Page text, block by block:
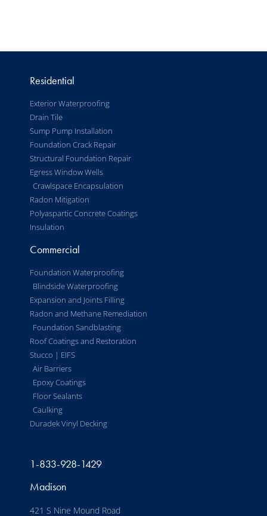
Residential
Exterior Waterproofing
Drain Tile
Sump Pump Installation
Foundation Crack Repair
Structural Foundation Repair
Egress Window Wells
Crawlspace Encapsulation
Radon Mitigation
Polyaspartic Concrete Coatings
Insulation
Commercial
Foundation Waterproofing
Blindside Waterproofing
Expansion and Joints Filling
Radon and Methane Remediation
Foundation Sandblasting
Roof Coatings and Restoration
Stucco | EIFS
Air Barriers
Epoxy Coatings
Floor Sealants
Caulking
Duradek Vinyl Decking
1-833-928-1429
Madison
421 S Nine Mound Road